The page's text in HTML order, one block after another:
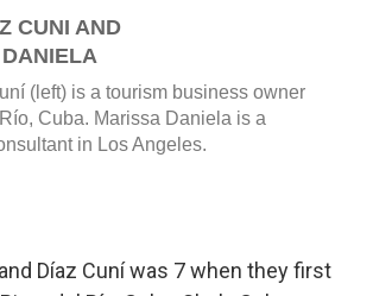
Díaz Cuní was 7 when they first